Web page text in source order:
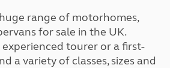
range of motorhomes,
for sale in the UK.
experienced tourer or a first-
a variety of classes, sizes and